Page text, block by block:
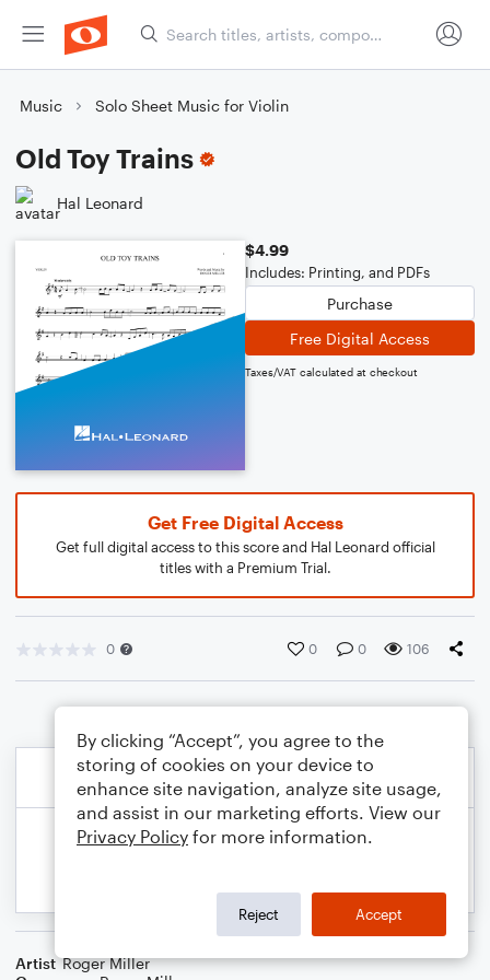
Music Solo Sheet Music for Violin
Old Toy Trains
Hal Leonard
$4.99
Includes: Printing, and PDFs
Purchase
Free Digital Access
Taxes/VAT calculated at checkout
Get Free Digital Access
Get full digital access to this score and Hal Leonard official
titles with a Premium Trial.
0 0 0 106
Artist Roger Miller
By clicking “Accept”, you agree to the
storing of cookies on your device to
enhance site navigation, analyze site usage,
and assist in our marketing efforts. View our
Privacy Policy for more information.
Reject Accept